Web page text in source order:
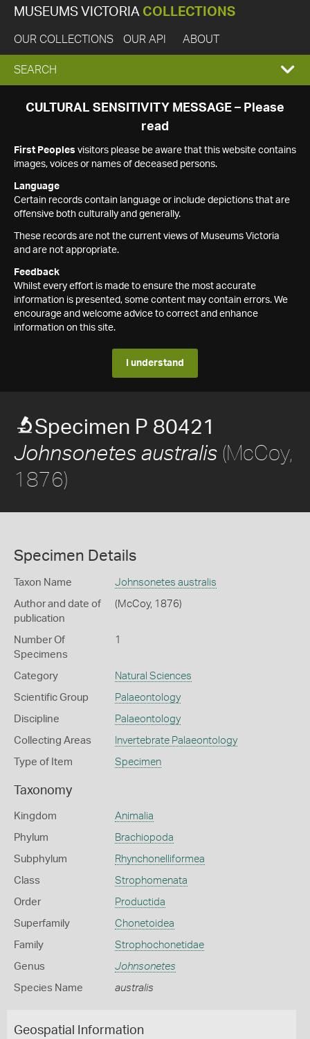
MUSEUMS VICTORIA COLLECTIONS
OUR COLLECTIONS OUR API ABOUT
EXPAND
SEARCH
SEARCH
CULTURAL SENSITIVITY MESSAGE – Please
read
First Peoples visitors please be aware that this website contains
images, voices or names of deceased persons.
Language
Certain records contain language or include depictions that are
offensive both culturally and generally.
These records are not the current views of Museums Victoria
and are not appropriate.
Feedback
Whilst every effort is made to ensure the most accurate
information is presented, some content may contain errors. We
encourage and welcome advice to correct and enhance
information on this site.
I understand
Specimen P 80421
Johnsonetes australis (McCoy,
1876)
Specimen Details
Taxon Name Johnsonetes australis
Author and date of
publication
(McCoy, 1876)
Number Of
Specimens
1
Category Natural Sciences
Scientific Group Palaeontology
Discipline Palaeontology
Collecting Areas Invertebrate Palaeontology
Type of Item Specimen
Taxonomy
Kingdom Animalia
Phylum Brachiopoda
Subphylum Rhynchonelliformea
Class Strophomenata
Order Productida
Superfamily Chonetoidea
Family Strophochonetidae
Genus Johnsonetes
Species Name australis
Geospatial Information